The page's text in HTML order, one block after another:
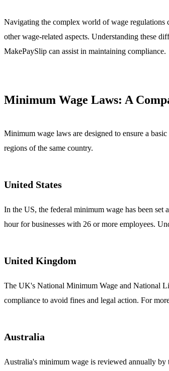
Navigating the complex world of wage regulations
other wage-related aspects. Understanding these
MakePaySlip can assist in maintaining compliance.
Minimum Wage Laws: A
Minimum wage laws are designed to ensure a
regions of the same country.
United States
In the US, the federal minimum wage has been
hour for businesses with 26 or more employees.
United Kingdom
The UK's National Minimum Wage and National
compliance to avoid fines and legal action. For
Australia
Australia's minimum wage is reviewed annually